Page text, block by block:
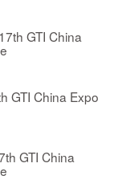
GTI China
GTI China Expo
GTI China